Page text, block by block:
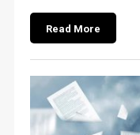
Read More